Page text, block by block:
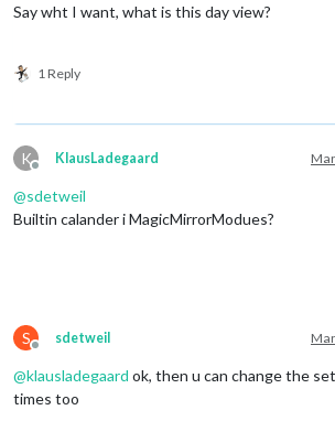
Say wht I want, what is this day view?
1 Reply
K
Offline
KlausLadegaard
@sdetweil
Builtin calander i MagicMirrorModues?
S
Offline
sdetweil
@klausladegaard ok, then u can change the
times too